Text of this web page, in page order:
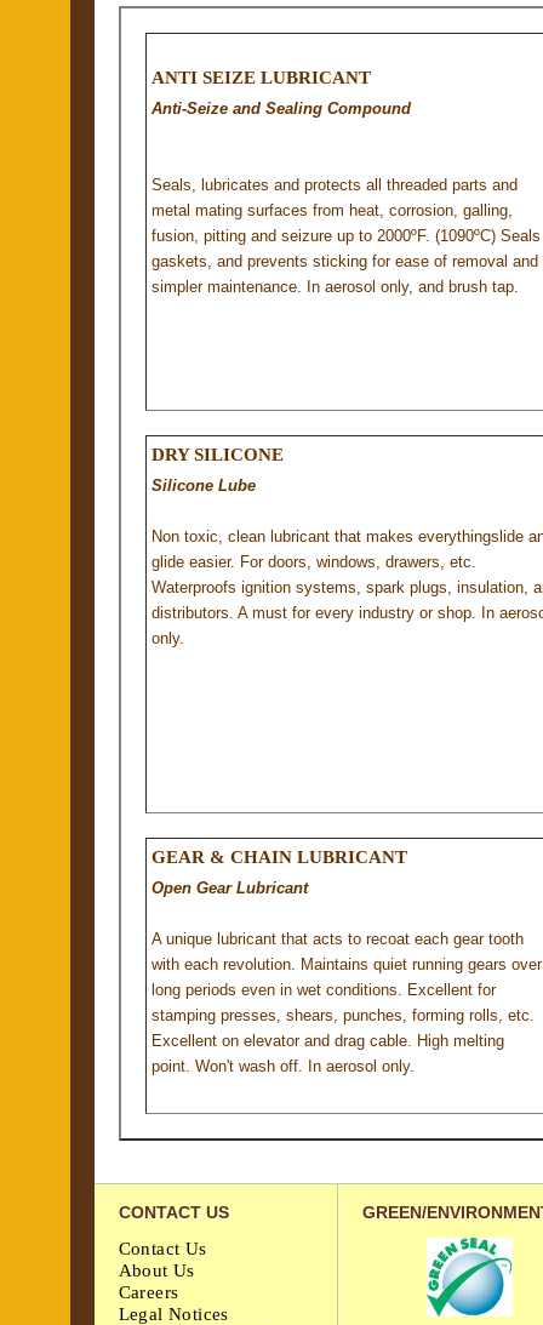
ANTI SEIZE LUBRICANT
Anti-Seize and Sealing Compound
Seals, lubricates and protects all threaded parts and
metal mating surfaces from heat, corrosion, galling,
fusion, pitting and seizure up to 2000ºF. (1090ºC) Seals
gaskets, and prevents sticking for ease of removal and
simpler maintenance. In aerosol only, and brush tap.
DRY SILICONE
Silicone Lube
Non toxic, clean lubricant that makes everythingslide
glide easier. For doors, windows, drawers, etc.
Waterproofs ignition systems, spark plugs, insulation,
distributors. A must for every industry or shop. In
only.
GEAR & CHAIN LUBRICANT
Open Gear Lubricant
A unique lubricant that acts to recoat each gear tooth
with each revolution. Maintains quiet running gears over
long periods even in wet conditions. Excellent for
stamping presses, shears, punches, forming rolls, etc.
Excellent on elevator and drag cable. High melting
point. Won't wash off. In aerosol only.
CONTACT US
Contact Us
About Us
Careers
Legal Notices
GREEN/